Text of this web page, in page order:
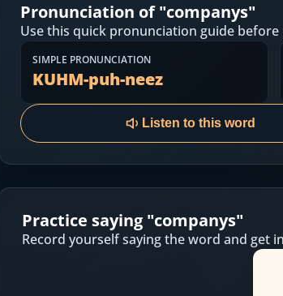
Words
Word Lists
App
Pronunciation of "companys"
Use this quick pronunciation guide
SIMPLE PRONUNCIATION
KUHM-puh-neez
Listen to this word
Practice saying "companys"
Record yourself saying the word and get